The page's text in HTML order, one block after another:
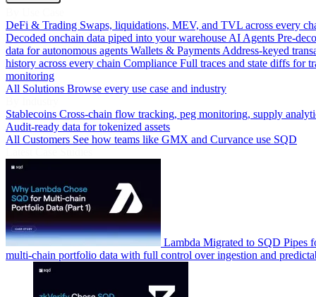
DeFi & Trading Swaps, liquidations, MEV, and TVL across every
Decoded onchain data piped into your warehouse AI Agents Pre-
data for autonomous agents Wallets & Payments Address-keyed
history across every chain Compliance Full traces and state diffs for
monitoring
All Solutions Browse every use case and industry
Stablecoins Cross-chain flow tracking, peg monitoring, supply
Audit-ready data for tokenized assets
All Customers See how teams like GMX and Curvance use SQD
Lambda Migrated to SQD Pipes
multi-chain portfolio data with full control over ingestion and